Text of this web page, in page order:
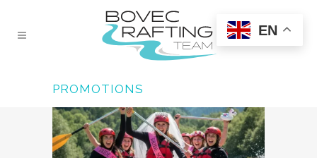
PROMOTIONS
EN